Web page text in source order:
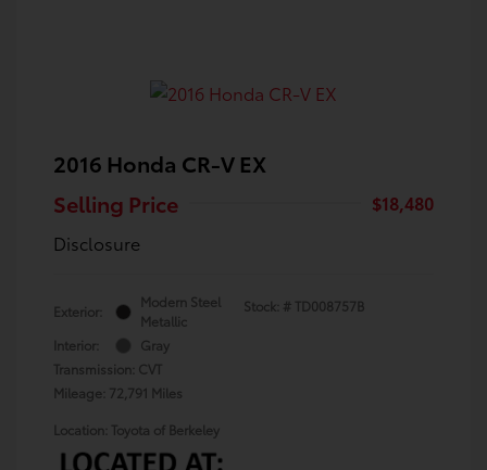
2016 Honda CR-V EX
Selling Price
$18,480
Disclosure
Exterior:
Modern Steel
Metallic
Interior:
Gray
Transmission: CVT
Mileage: 72,791 Miles
Stock: # TD008757B
Location: Toyota of Berkeley